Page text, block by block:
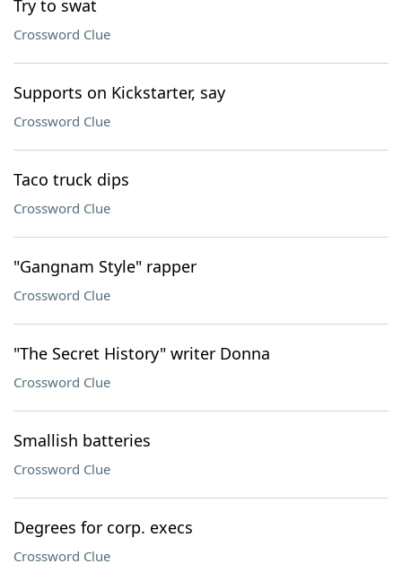
Try to swat
Crossword Clue
Supports on Kickstarter, say
Crossword Clue
Taco truck dips
Crossword Clue
"Gangnam Style" rapper
Crossword Clue
"The Secret History" writer Donna
Crossword Clue
Smallish batteries
Crossword Clue
Degrees for corp. execs
Crossword Clue